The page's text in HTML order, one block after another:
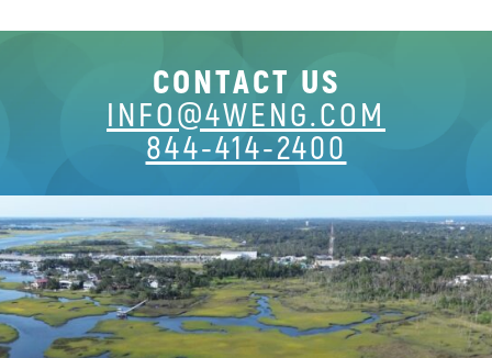
CONTACT US
INFO@4WENG.COM
844-414-2400